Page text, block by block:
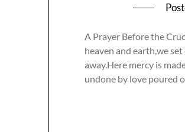
A Prayer Before the
heaven and earth,we
away.Here mercy is
undone by love poured